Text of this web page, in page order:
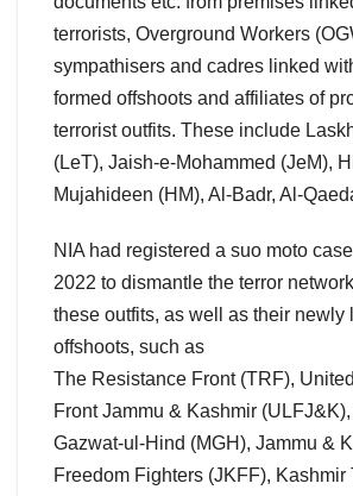
terrorists, Overground Workers
sympathisers and cadres linked
formed offshoots and affiliates of
terrorist outfits. These include
(LeT), Jaish-e-Mohammed (JeM),
Mujahideen (HM), Al-Badr, Al-
NIA had registered a suo moto
2022 to dismantle the terror
these outfits, as well as their newly
offshoots, such as
The Resistance Front (TRF),
Front Jammu & Kashmir
Gazwat-ul-Hind (MGH), Jammu &
Freedom Fighters (JKFF), Kashmir